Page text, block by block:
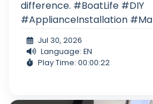
difference. #BoatLife #DIY
#ApplianceInstallation
Jul 30, 2026
Language: EN
Play Time: 00:00:22